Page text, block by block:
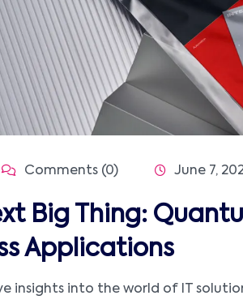
Comments (0) June 7,
Big Thing:
Applications
insights into the world of IT